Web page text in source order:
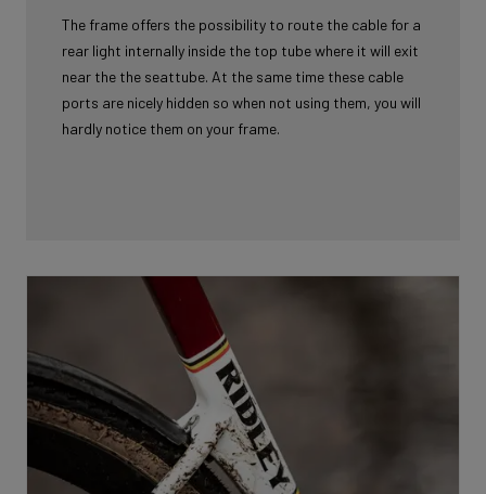
The frame offers the possibility to route the cable for a
rear light internally inside the top tube where it will exit
near the the seattube. At the same time these cable
ports are nicely hidden so when not using them, you will
hardly notice them on your frame.